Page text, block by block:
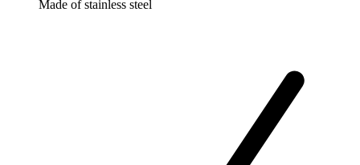
Made of stainless steel